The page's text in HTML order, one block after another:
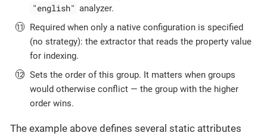
"english" analyzer.
Required when only a native configuration is specified
(no strategy): the extractor that reads the property value
for indexing.
Sets the order of this group. It matters when groups
would otherwise conflict — the group with the higher
order wins.
The example above defines several static attributes